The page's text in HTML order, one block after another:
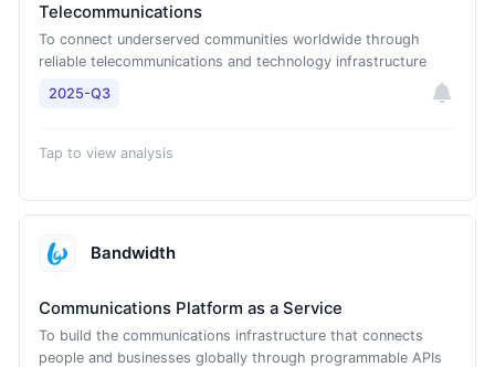
Telecommunications
To connect underserved communities worldwide through
reliable telecommunications and technology infrastructure
2025-Q3
Tap to view analysis
Bandwidth
Communications Platform as a Service
To build the communications infrastructure that connects
people and businesses globally through programmable APIs